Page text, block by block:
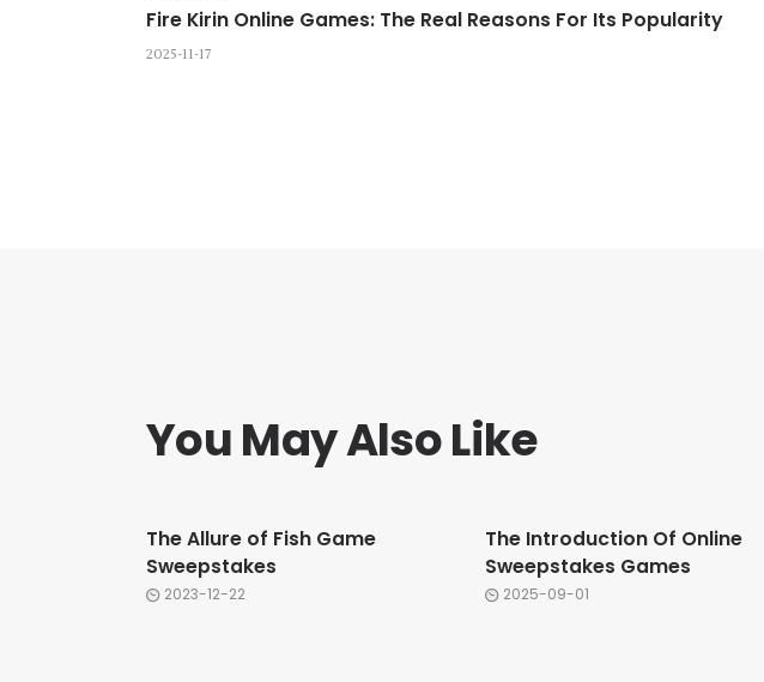
Fire Kirin Online Games: The Real Reasons For Its Popularity
2025-11-17
You May Also Like
The Allure of Fish Game
Sweepstakes
2023-12-22
The Introduction Of Online
Sweepstakes Games
2025-09-01